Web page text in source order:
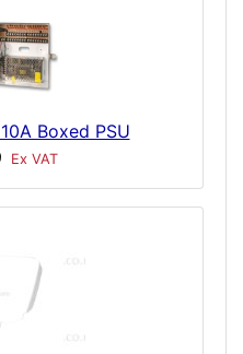
Boxed PSU
Ex VAT